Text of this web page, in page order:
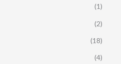
(1)
(2)
(18)
(4)